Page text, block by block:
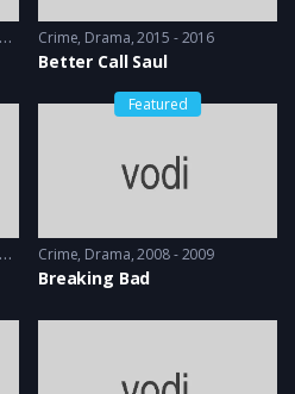
Crime, Drama 2015 - 2016
Better Call Saul
Featured
Crime, Drama 2008 - 2009
Breaking Bad